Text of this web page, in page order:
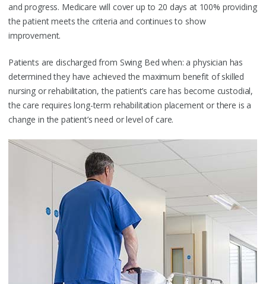
and progress. Medicare will cover up to 20 days at 100% providing
the patient meets the criteria and continues to show
improvement.
Patients are discharged from Swing Bed when: a physician has
determined they have achieved the maximum benefit of skilled
nursing or rehabilitation, the patient’s care has become custodial,
the care requires long-term rehabilitation placement or there is a
change in the patient’s need or level of care.